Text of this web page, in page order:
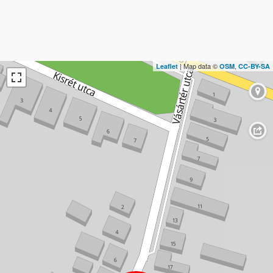
Leaflet| Map data © OSM, CC-BY-SA